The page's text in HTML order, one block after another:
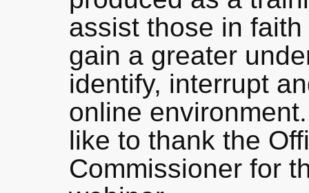
assist those in
gain a greater
identify, interrupt
online
like to thank the
Commissioner for